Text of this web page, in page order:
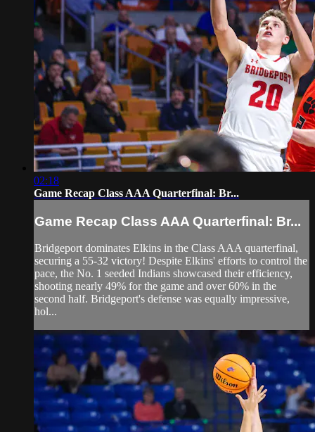
02:18
Game Recap Class AAA Quarterfinal: Br...
Game Recap Class AAA Quarterfinal: Br...
Bridgeport dominates Elkins in the Class AAA quarterfinal,
securing a 55-32 victory! Despite Elkins' efforts to control the
pace, the No. 1 seeded Indians showcased their efficiency,
shooting nearly 49% for the game and over 60% in the
second half. Bridgeport's defense was equally impressive,
hol...